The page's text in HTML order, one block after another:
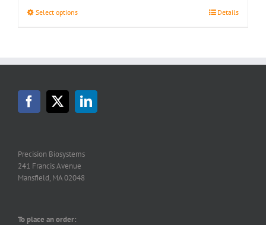
Select optionsThis
may
be
product
page
Details
Precision Biosystems
241 Francis Avenue
Mansfield, MA 02048
To place an order: